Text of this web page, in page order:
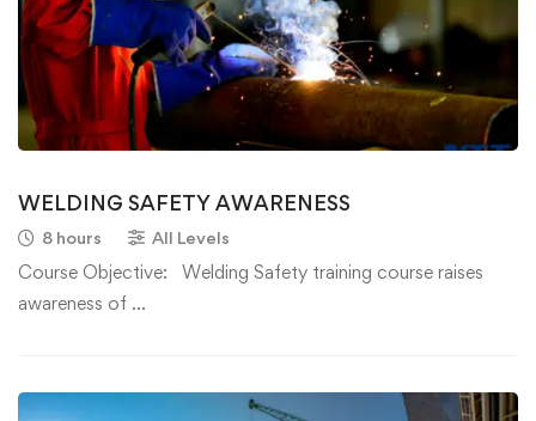
WELDING SAFETY AWARENESS
8 hours All Levels
Course Objective: Welding Safety training course raises
awareness of …